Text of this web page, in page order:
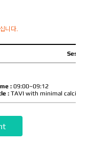
니다.
: 09:00~09:12
: TAVI with minimal calcium